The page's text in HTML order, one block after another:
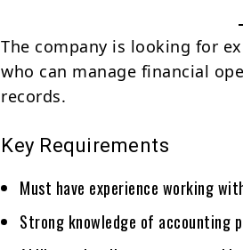
The company is looking for
who can manage financial
records.
Key Requirements
Must have experience working
Strong knowledge of accounting